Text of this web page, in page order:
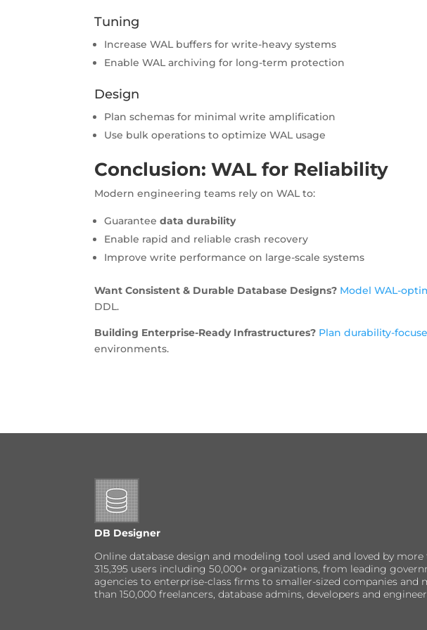
Tuning
Increase WAL buffers for write-heavy systems
Enable WAL archiving for long-term protection
Design
Plan schemas for minimal write amplification
Use bulk operations to optimize WAL usage
Conclusion: WAL for Reliability
Modern engineering teams rely on WAL to:
Guaranteedata durability
Enable rapid and reliable crash recovery
Improve write performance on large-scale systems
Want Consistent & Durable Database Designs? Model WAL-
DDL.
Building Enterprise-Ready Infrastructures? Plan durability-
environments.
DB Designer
Online database design and modeling tool used and loved by more
315,395 users including 50,000+ organizations, from leading
agencies to enterprise-class firms to smaller-sized companies and
than 150,000 freelancers, database admins, developers and